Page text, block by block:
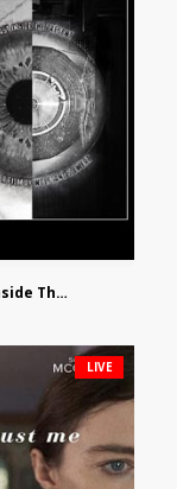
The Past Inside The Present by James Siewart
LIVE